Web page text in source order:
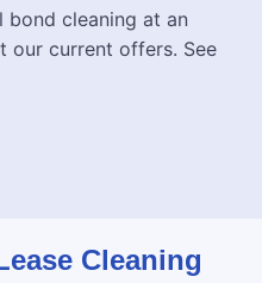
bond cleaning at an
our current offers. See
Cleaning